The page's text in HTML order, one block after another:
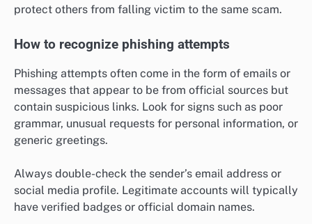
protect others from falling victim to the same scam.
How to recognize phishing attempts
Phishing attempts often come in the form of emails or
messages that appear to be from official sources but
contain suspicious links. Look for signs such as poor
grammar, unusual requests for personal information, or
generic greetings.
Always double-check the sender’s email address or
social media profile. Legitimate accounts will typically
have verified badges or official domain names.